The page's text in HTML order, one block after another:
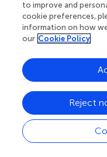
Author
AR:
acquisition,
Conceptualization,
Investigation,
Writing–review and
curation, Formal
Investigation,
Resources,
Writing–review and
to improve and
cookie preferences,
information on how
our Cookie Policy
Reject